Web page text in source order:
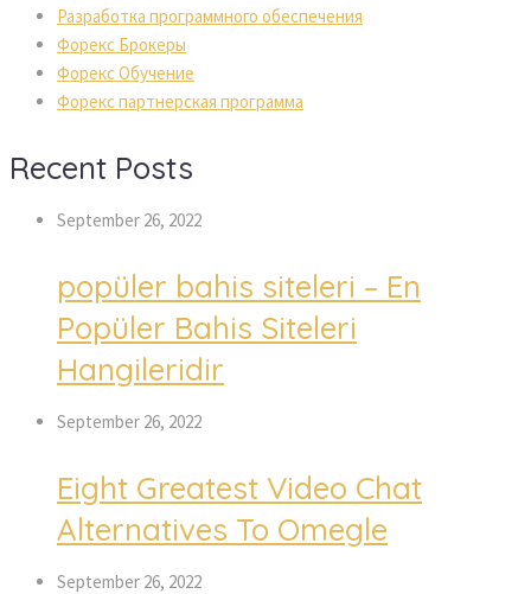
Разработка программного обеспечения
Форекс Брокеры
Форекс Обучение
Форекс партнерская программа
Recent Posts
September 26, 2022
popüler bahis siteleri – En
Popüler Bahis Siteleri
Hangileridir
September 26, 2022
Eight Greatest Video Chat
Alternatives To Omegle
September 26, 2022